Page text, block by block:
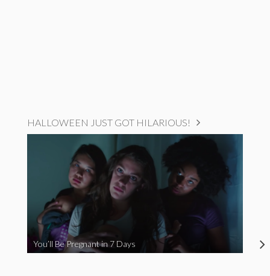
HALLOWEEN JUST GOT HILARIOUS!
You’ll Be Pregnant in 7 Days